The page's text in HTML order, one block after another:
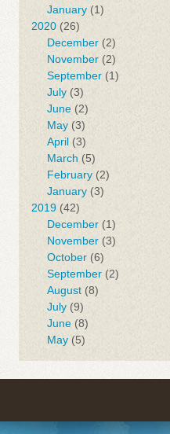
January (1)
2020 (26)
December (2)
November (2)
September (1)
July (3)
June (2)
May (3)
April (3)
March (5)
February (2)
January (3)
2019 (42)
December (1)
November (3)
October (6)
September (2)
August (8)
July (9)
June (8)
May (5)